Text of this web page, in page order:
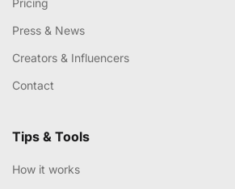
Pricing
Press & News
Creators & Influencers
Contact
Tips & Tools
How it works